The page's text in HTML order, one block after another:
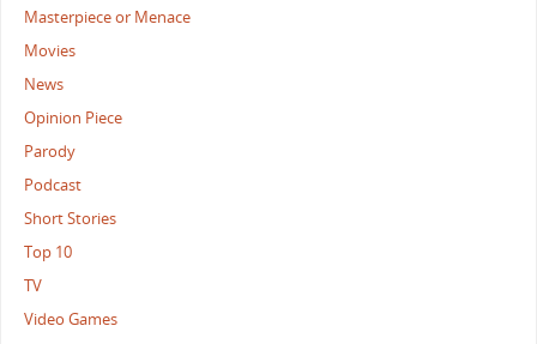
Masterpiece or Menace
Movies
News
Opinion Piece
Parody
Podcast
Short Stories
Top 10
TV
Video Games